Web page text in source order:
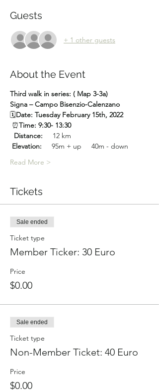
Guests
+ 1 other guests
About the Event
Third walk in series: ( Map 3-3a)
Signa – Campo Bisenzio-Calenzano
🗓Date: Tuesday February 15th, 2022
⏰Time: 9:30- 13:30
Distance: 12 km
Elevation: 95m + up     40m - down
Read More >
Tickets
Sale ended
Ticket type
Member Ticker: 30 Euro
Price
$0.00
Sale ended
Ticket type
Non-Member Ticket: 40 Euro
Price
$0.00